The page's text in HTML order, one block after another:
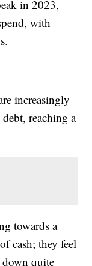
in 2023,
with
increasingly
reaching a
towards a
cash; they feel
down quite